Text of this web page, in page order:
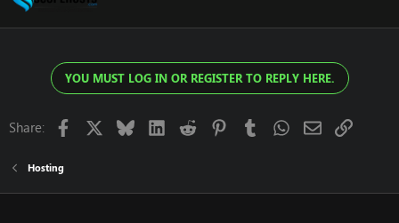
YOU MUST LOG IN OR REGISTER TO REPLY HERE.
Share: Facebook BlueskyLinkedIn
Reddit PinterestTumblrWhatsApp
EmailLink
Hosting